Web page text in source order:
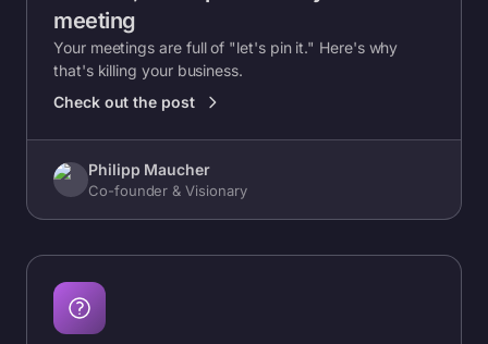
meeting
Your meetings are full of "let's pin it." Here's why
that's killing your business.
Check out the post
Philipp Maucher
Co-founder & Visionary